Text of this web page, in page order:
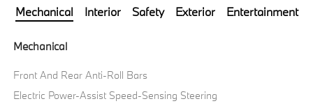
Mechanical Interior Safety Exterior Entertainment
Mechanical
Front And Rear Anti-Roll Bars
Electric Power-Assist Speed-Sensing Steering